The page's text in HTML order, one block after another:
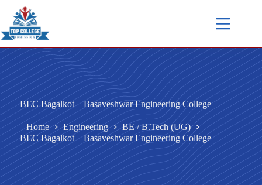
BEC Bagalkot – Basaveshwar Engineering College
Home Engineering
BE / B.Tech (UG)
BEC Bagalkot – Basaveshwar Engineering College